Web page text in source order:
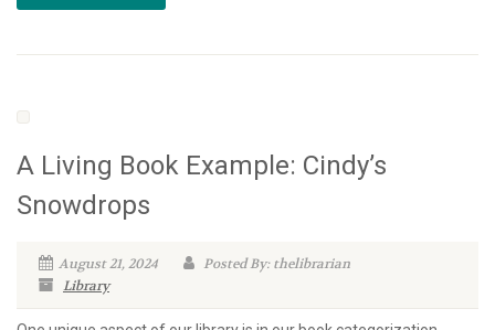
A Living Book Example: Cindy’s
Snowdrops
August 21, 2024
Posted By: thelibrarian
Library